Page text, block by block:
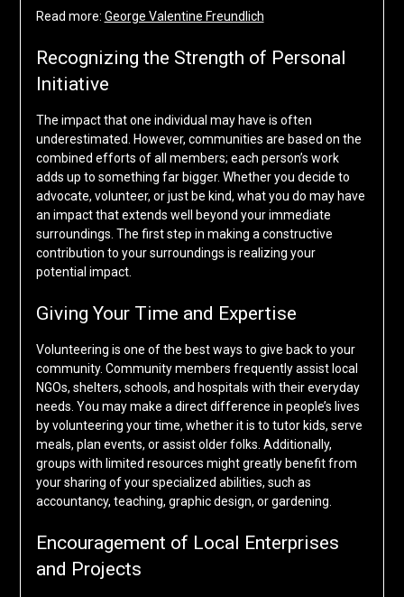
Read more: George Valentine Freundlich
Recognizing the Strength of Personal
Initiative
The impact that one individual may have is often
underestimated. However, communities are based on the
combined efforts of all members; each person’s work
adds up to something far bigger. Whether you decide to
advocate, volunteer, or just be kind, what you do may have
an impact that extends well beyond your immediate
surroundings. The first step in making a constructive
contribution to your surroundings is realizing your
potential impact.
Giving Your Time and Expertise
Volunteering is one of the best ways to give back to your
community. Community members frequently assist local
NGOs, shelters, schools, and hospitals with their everyday
needs. You may make a direct difference in people’s lives
by volunteering your time, whether it is to tutor kids, serve
meals, plan events, or assist older folks. Additionally,
groups with limited resources might greatly benefit from
your sharing of your specialized abilities, such as
accountancy, teaching, graphic design, or gardening.
Encouragement of Local Enterprises
and Projects